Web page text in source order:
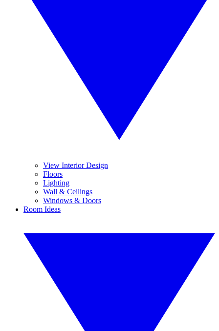
View Interior Design
Floors
Lighting
Wall & Ceilings
Windows & Doors
Room Ideas